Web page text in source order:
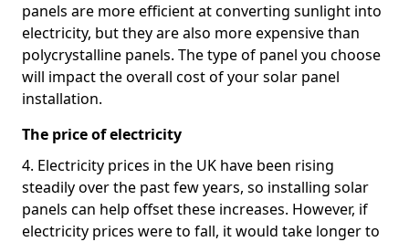
panels are more efficient at converting sunlight into
electricity, but they are also more expensive than
polycrystalline panels. The type of panel you choose
will impact the overall cost of your solar panel
installation.
The price of electricity
4. Electricity prices in the UK have been rising
steadily over the past few years, so installing solar
panels can help offset these increases. However, if
electricity prices were to fall, it would take longer to